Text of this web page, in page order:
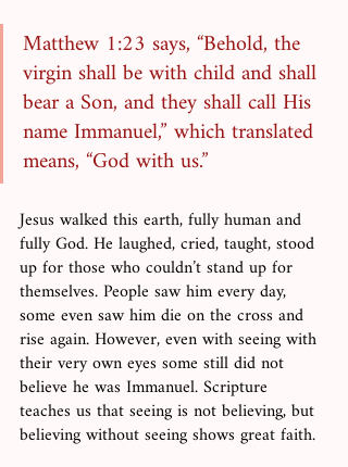
Matthew 1:23 says, “Behold, the
virgin shall be with child and shall
bear a Son, and they shall call His
name Immanuel,” which translated
means, “God with us.”
Jesus walked this earth, fully human and
fully God. He laughed, cried, taught, stood
up for those who couldn’t stand up for
themselves. People saw him every day,
some even saw him die on the cross and
rise again. However, even with seeing with
their very own eyes some still did not
believe he was Immanuel. Scripture
teaches us that seeing is not believing, but
believing without seeing shows great faith.